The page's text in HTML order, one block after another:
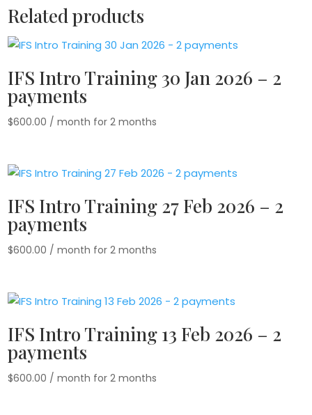
Related products
IFS Intro Training 30 Jan 2026 – 2
payments
$600.00 / month for 2 months
IFS Intro Training 27 Feb 2026 – 2
payments
$600.00 / month for 2 months
IFS Intro Training 13 Feb 2026 – 2
payments
$600.00 / month for 2 months